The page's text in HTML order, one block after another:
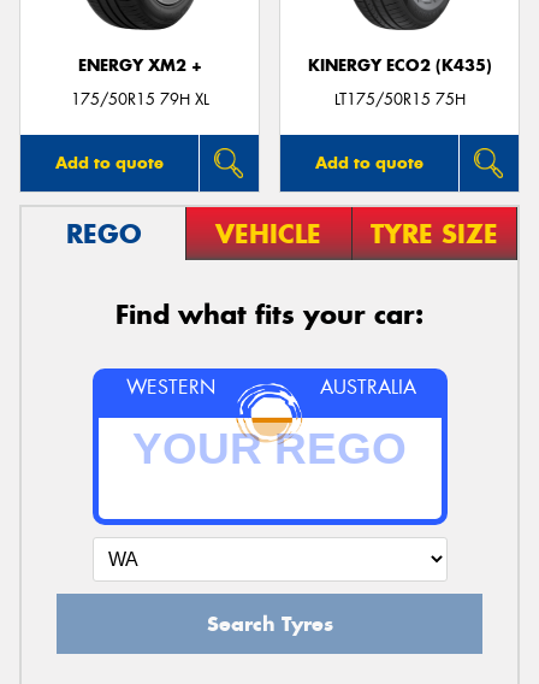
ENERGY XM2 +
175/50R15 79H XL
Add to quote
KINERGY ECO2 (K435)
LT175/50R15 75H
Add to quote
REGO VEHICLE TYRE SIZE
Find what fits your car:
WESTERN AUSTRALIA
Search Tyres